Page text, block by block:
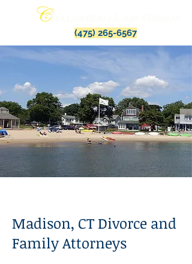
(475) 265-6567
Madison, CT Divorce and
Family Attorneys